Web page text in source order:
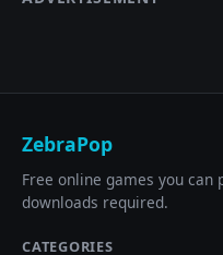
ZebraPop
Free online games you
downloads required.
CATEGORIES